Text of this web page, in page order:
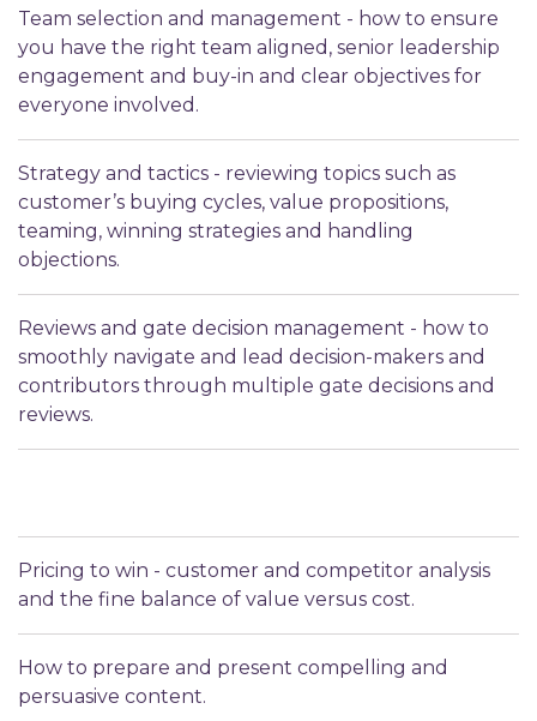
Team selection and management - how to ensure
you have the right team aligned, senior leadership
engagement and buy-in and clear objectives for
everyone involved.
Strategy and tactics - reviewing topics such as
customer’s buying cycles, value propositions,
teaming, winning strategies and handling
objections.
Reviews and gate decision management - how to
smoothly navigate and lead decision-makers and
contributors through multiple gate decisions and
reviews.
Pricing to win - customer and competitor analysis
and the fine balance of value versus cost.
How to prepare and present compelling and
persuasive content.